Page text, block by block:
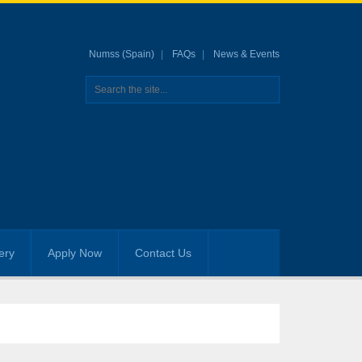
Numss (Spain) FAQs News & Events
Apply Now Contact Us